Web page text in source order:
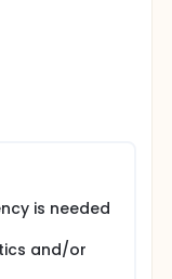
Biomarkers
is needed
and/or